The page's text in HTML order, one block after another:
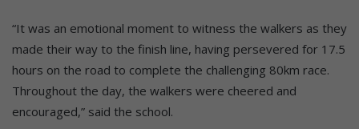
“It was an emotional moment to witness the walkers as they
made their way to the finish line, having persevered for 17.5
hours on the road to complete the challenging 80km race.
Throughout the day, the walkers were cheered and
encouraged,” said the school.